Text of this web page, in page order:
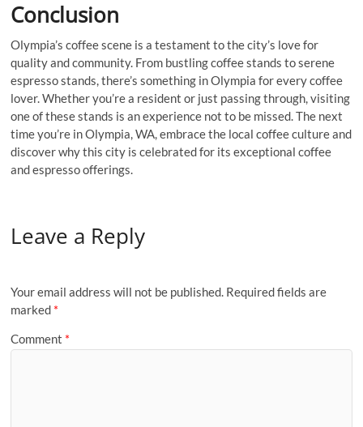
Conclusion
Olympia’s coffee scene is a testament to the city’s love for
quality and community. From bustling coffee stands to serene
espresso stands, there’s something in Olympia for every coffee
lover. Whether you’re a resident or just passing through, visiting
one of these stands is an experience not to be missed. The next
time you’re in Olympia, WA, embrace the local coffee culture and
discover why this city is celebrated for its exceptional coffee
and espresso offerings.
Leave a Reply
Your email address will not be published. Required fields are
marked *
Comment *